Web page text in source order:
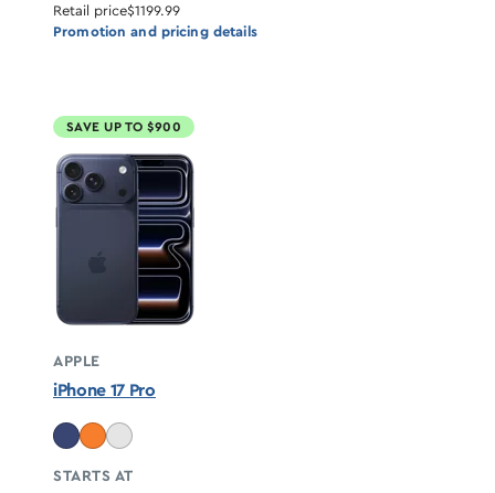
Retail price$1199.99
Promotion and pricing details
SAVE UP TO $900
APPLE
iPhone 17 Pro
STARTS AT